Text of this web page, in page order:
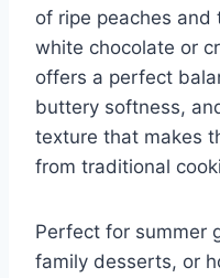
of ripe peaches and
white chocolate or
offers a perfect
buttery softness,
texture that makes
from traditional
Perfect for summer
family desserts, or